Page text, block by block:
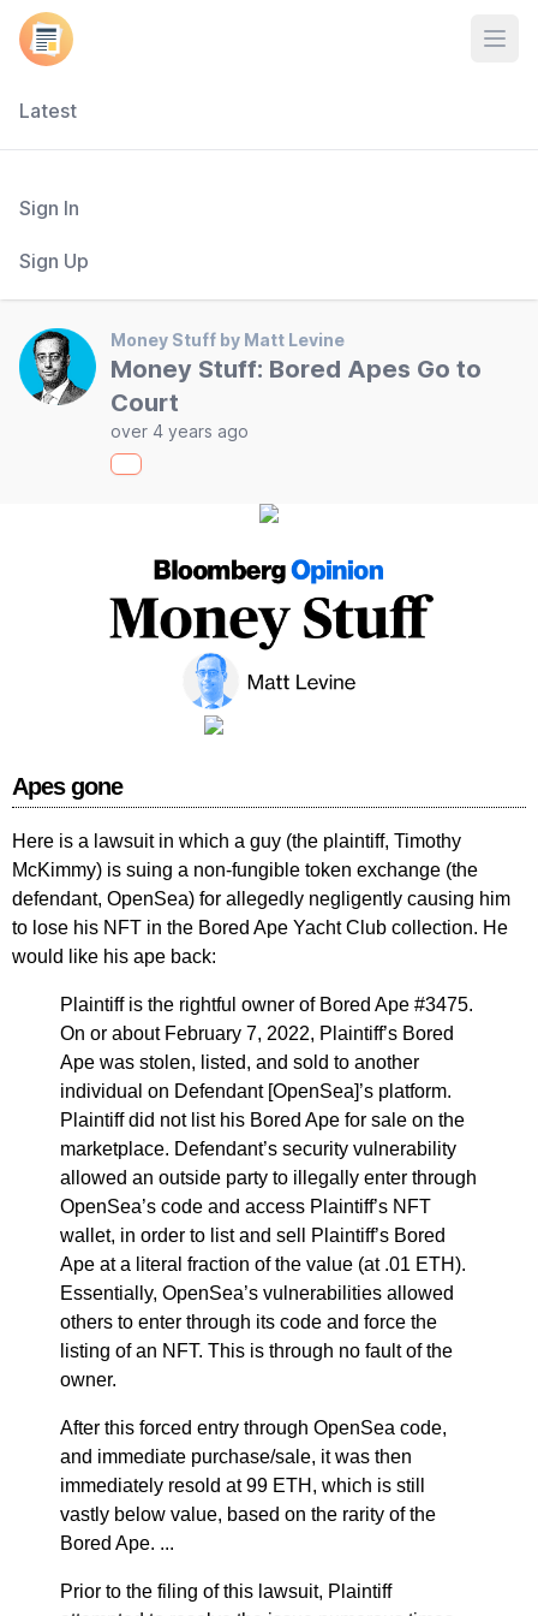
Latest
Sign In
Sign Up
Money Stuff by Matt Levine
Money Stuff: Bored Apes Go to
Court
over 4 years ago